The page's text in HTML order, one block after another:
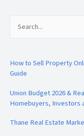
Search
How to Sell Property
Guide
Union Budget 2026 &
Homebuyers, Investors
Thane Real Estate